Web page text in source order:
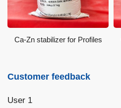
Ca-Zn stabilizer for Profiles
Customer feedback
User 1